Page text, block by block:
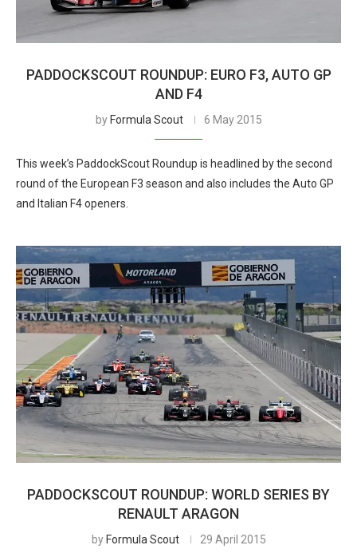
PADDOCKSCOUT ROUNDUP: EURO F3, AUTO GP
AND F4
by Formula Scout 6 May 2015
This week’s PaddockScout Roundup is headlined by the second
round of the European F3 season and also includes the Auto GP
and Italian F4 openers.
PADDOCKSCOUT ROUNDUP: WORLD SERIES BY
RENAULT ARAGON
by Formula Scout 29 April 2015